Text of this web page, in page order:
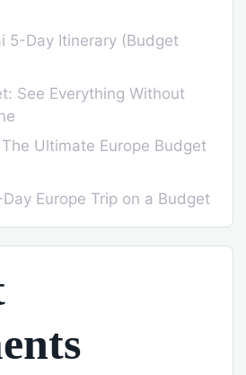
5-Day Itinerary (Budget
See Everything Without
Ultimate Europe Budget
Europe Trip on a Budget